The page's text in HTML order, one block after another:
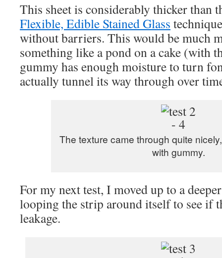
This sheet is considerably thicker than
Flexible, Edible Stained Glass
without barriers. This would be much
something like a pond on a cake (with
gummy has enough moisture to turn
actually tunnel its way through over
The texture came through quite
with gummy.
For my next test, I moved up to a
looping the strip around itself to see if
leakage.